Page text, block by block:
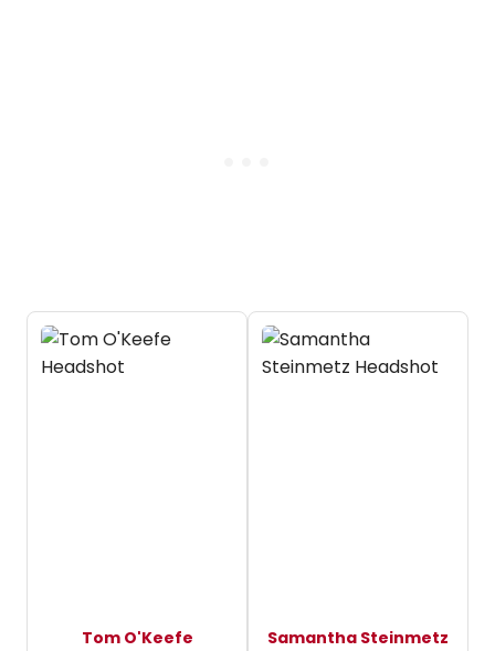
Tom O'Keefe Samantha Steinmetz